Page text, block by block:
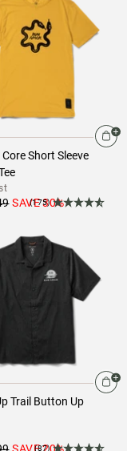
Short Sleeve
SAVE30%
(175)
Trail Button Up
(87)